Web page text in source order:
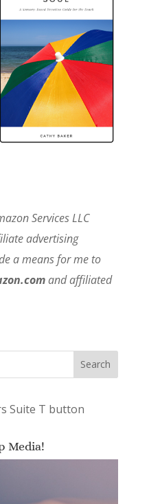
Services LLC
advertising
a means for me to
and affiliated
Media!